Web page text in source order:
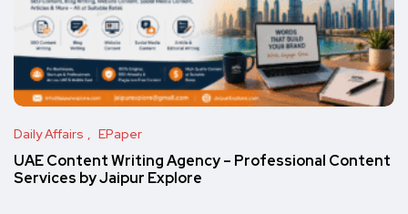
Daily Affairs EPaper
UAE Content Writing Agency – Professional Content
Services by Jaipur Explore